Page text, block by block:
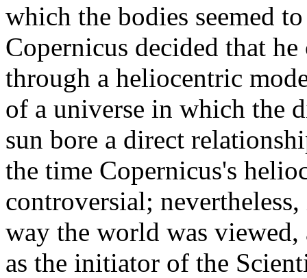
which the bodies seemed
Copernicus decided that
through a heliocentric
of a universe in which the
sun bore a direct
the time Copernicus's
controversial;
way the world was viewed,
as the initiator of the